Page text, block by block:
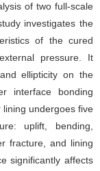
of two full-scale
investigates the
of the cured
pressure. It
ellipticity on the
interface bonding
undergoes five
uplift, bending,
fracture, and lining
significantly affects